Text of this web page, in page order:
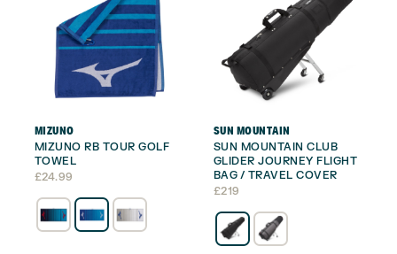
MIZUNO
MIZUNO RB TOUR GOLF
TOWEL
£24.99
SUN MOUNTAIN
SUN MOUNTAIN CLUB
GLIDER JOURNEY FLIGHT
BAG / TRAVEL COVER
£219